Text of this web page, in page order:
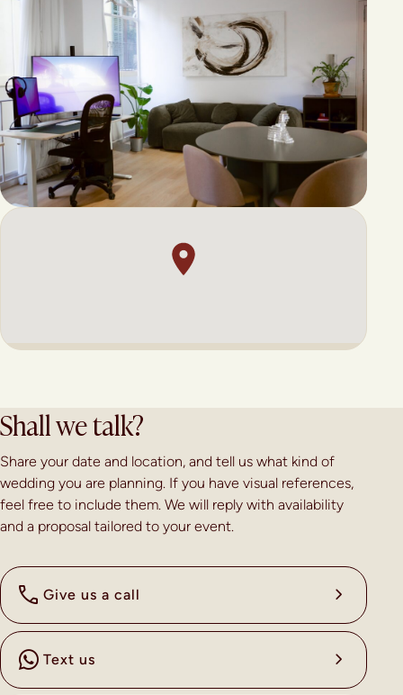
Shall we talk?
Share your date and location, and tell us what kind of
wedding you are planning. If you have visual references,
feel free to include them. We will reply with availability
and a proposal tailored to your event.
Give us a call
Text us